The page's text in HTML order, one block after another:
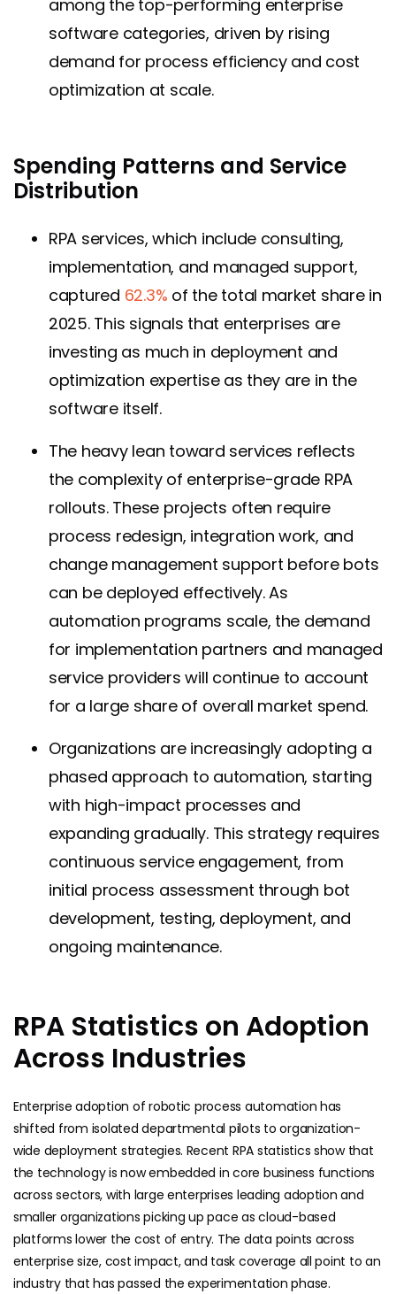
among the top-performing enterprise
software categories, driven by rising
demand for process efficiency and cost
optimization at scale.
Spending Patterns and Service
Distribution
RPA services, which include consulting,
implementation, and managed support,
captured 62.3% of the total market share in
2025. This signals that enterprises are
investing as much in deployment and
optimization expertise as they are in the
software itself.
The heavy lean toward services reflects
the complexity of enterprise-grade RPA
rollouts. These projects often require
process redesign, integration work, and
change management support before bots
can be deployed effectively. As
automation programs scale, the demand
for implementation partners and managed
service providers will continue to account
for a large share of overall market spend.
Organizations are increasingly adopting a
phased approach to automation, starting
with high-impact processes and
expanding gradually. This strategy requires
continuous service engagement, from
initial process assessment through bot
development, testing, deployment, and
ongoing maintenance.
RPA Statistics on Adoption
Across Industries
Enterprise adoption of robotic process automation has
shifted from isolated departmental pilots to organization-
wide deployment strategies. Recent RPA statistics show that
the technology is now embedded in core business functions
across sectors, with large enterprises leading adoption and
smaller organizations picking up pace as cloud-based
platforms lower the cost of entry. The data points across
enterprise size, cost impact, and task coverage all point to an
industry that has passed the experimentation phase.